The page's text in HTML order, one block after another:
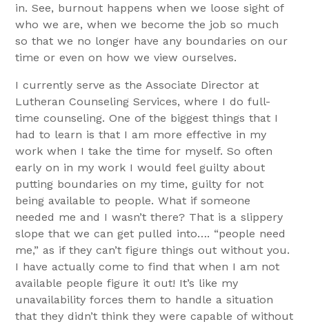
in. See, burnout happens when we loose sight of
who we are, when we become the job so much
so that we no longer have any boundaries on our
time or even on how we view ourselves.
I currently serve as the Associate Director at
Lutheran Counseling Services, where I do full-
time counseling. One of the biggest things that I
had to learn is that I am more effective in my
work when I take the time for myself. So often
early on in my work I would feel guilty about
putting boundaries on my time, guilty for not
being available to people. What if someone
needed me and I wasn’t there? That is a slippery
slope that we can get pulled into…. “people need
me,” as if they can’t figure things out without you.
I have actually come to find that when I am not
available people figure it out! It’s like my
unavailability forces them to handle a situation
that they didn’t think they were capable of without